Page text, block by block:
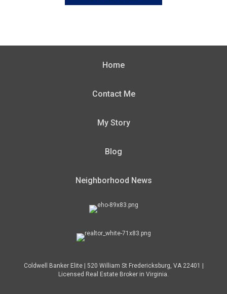
Home
Contact Me
My Story
Blog
Neighborhood News
Coldwell Banker Elite | 520 William St Fredericksburg, VA 22401 |
Licensed Real Estate Broker in Virginia.